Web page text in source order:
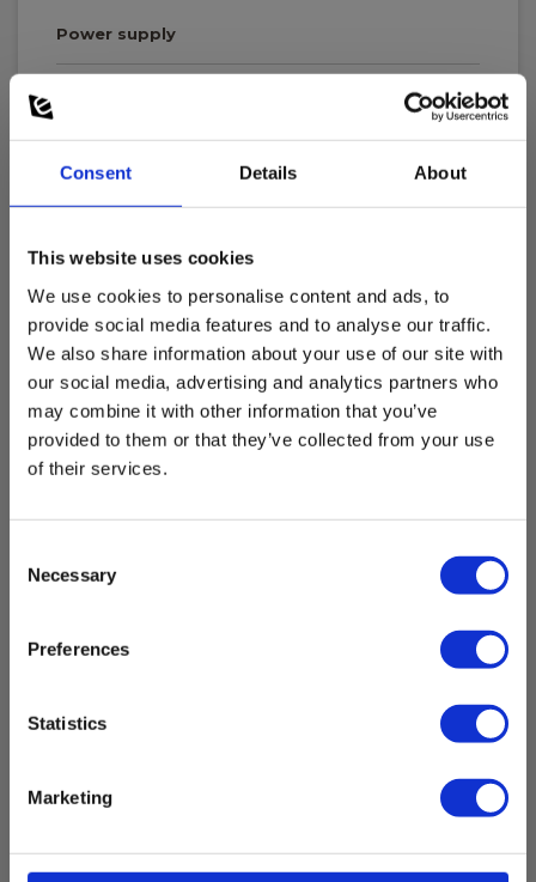
Consent Details About
This website uses cookies
We use cookies to personalise content and ads, to
provide social media features and to analyse our traffic.
We also share information about your use of our site with
our social media, advertising and analytics partners who
may combine it with other information that you’ve
provided to them or that they’ve collected from your use
of their services.
Selection
Necessary
Preferences
Statistics
Marketing
Power supply
Plier width (mm):
25
Current measurement, AC (A):
300
300
Display :
140
Show more
Download